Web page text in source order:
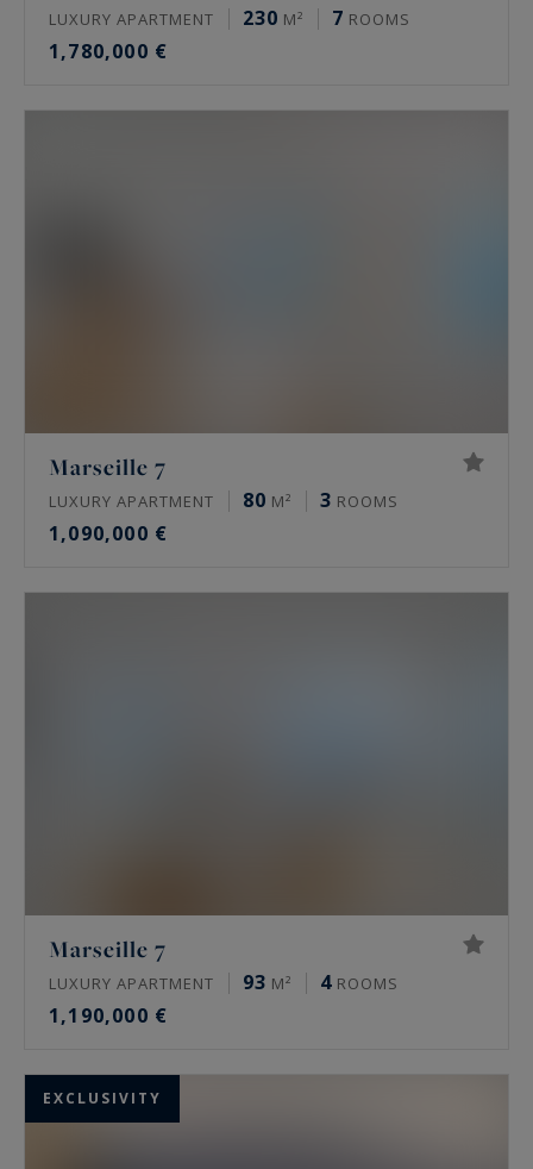
LUXURY APARTMENT 230 M² 7 ROOMS
1,780,000 €
Marseille 7
LUXURY APARTMENT 80 M² 3 ROOMS
1,090,000 €
Marseille 7
LUXURY APARTMENT 93 M² 4 ROOMS
1,190,000 €
EXCLUSIVITY